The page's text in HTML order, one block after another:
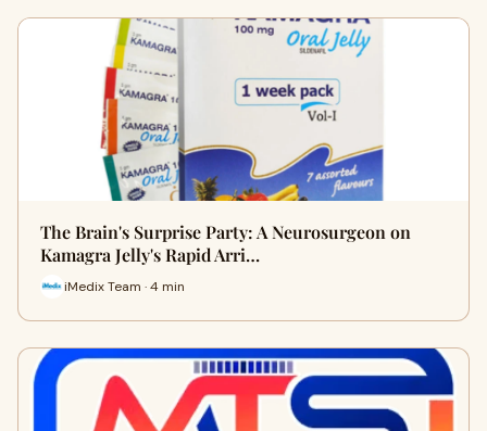
The Brain's Surprise Party: A Neurosurgeon on
Kamagra Jelly's Rapid Arri…
iMedix Team · 4 min